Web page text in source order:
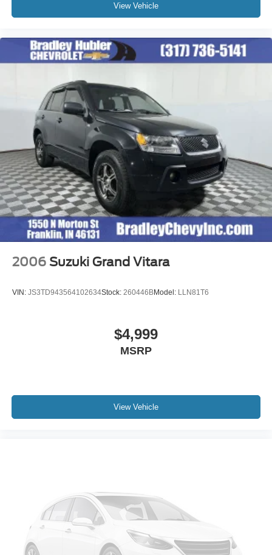
View Vehicle
2006 Suzuki Grand Vitara
VIN: JS3TD943564102634Stock: 260446BModel: LLN81T6
$4,999
MSRP
View Vehicle